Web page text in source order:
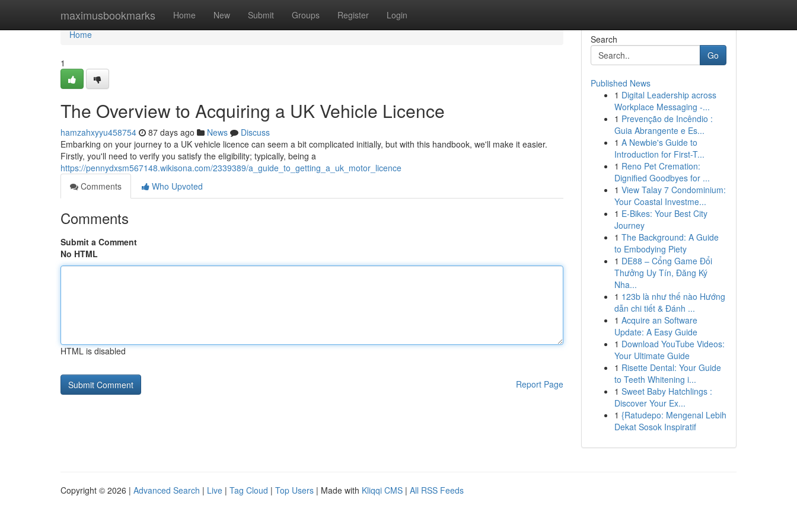
maximusbookmarks Home New Submit Groups Register Login
Home
Home
1
The Overview to Acquiring a UK Vehicle Licence
hamzahxyyu458754 87 days ago News
Discuss
Embarking on your journey to a UK vehicle licence can seem a bit complicated initially, but with this handbook, we'll make it easier.
Firstly, you'll need to verify you satisfy the eligibility; typically, being a
https://pennydxsm567148.wikisona.com/2339389/a_guide_to_getting_a_uk_motor_licence
Comments
Who Upvoted
Comments
Submit a Comment
No HTML
HTML is disabled
Report Page
Search
Go
Published News
1 Digital Leadership across
Workplace Messaging -...
1 Prevenção de Incêndio :
Guia Abrangente e Es...
1 A Newbie's Guide to
Introduction for First-T...
1 Reno Pet Cremation:
Dignified Goodbyes for ...
1 View Talay 7 Condominium:
Your Coastal Investme...
1 E-Bikes: Your Best City
Journey
1 The Background: A Guide
to Embodying Piety
1 DE88 – Cổng Game Đổi
Thưởng Uy Tín, Đăng Ký
Nha...
1 123b là như thế nào Hướng
dẫn chi tiết & Đánh ...
1 Acquire an Software
Update: A Easy Guide
1 Download YouTube Videos:
Your Ultimate Guide
1 Risette Dental: Your Guide
to Teeth Whitening i...
1 Sweet Baby Hatchlings :
Discover Your Ex...
1 {Ratudepo: Mengenal Lebih
Dekat Sosok Inspiratif
Copyright © 2026 | Advanced Search | Live | Tag Cloud | Top Users | Made with Kliqqi CMS | All RSS Feeds